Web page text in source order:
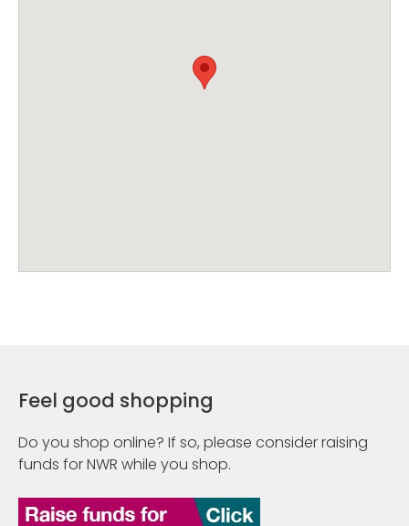
Feel good shopping
Do you shop online? If so, please consider raising
funds for NWR while you shop.